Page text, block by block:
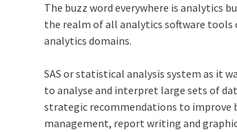
The buzz word everywhere is analytics
the realm of all analytics software tools
analytics domains.
SAS or statistical analysis system as it
to analyse and interpret large sets of
strategic recommendations to improve
management, report writing and